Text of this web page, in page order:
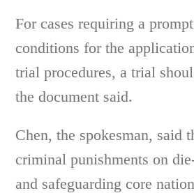
For cases requiring a
conditions for the
trial procedures, a trial
the document said.
Chen, the spokesman, said
criminal punishments on
and safeguarding core